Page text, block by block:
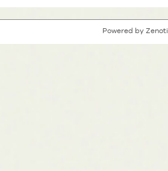
Powered by Zenoti